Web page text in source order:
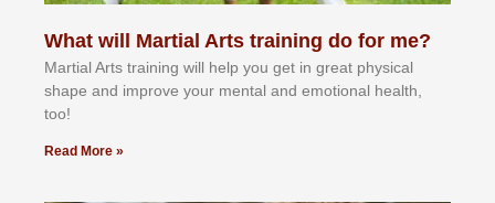
What will Martial Arts training do for me?
Martial Arts training will help you get in great physical
shape and improve your mental and emotional health,
too!
Read More »